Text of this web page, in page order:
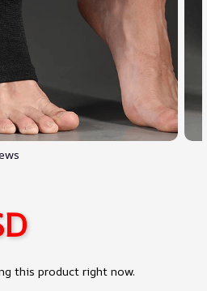
this product right now.